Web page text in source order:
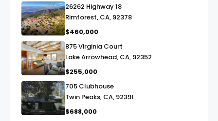
link
26262 Highway 18
Rimforest, CA, 92378
$460,000
link
875 Virginia Court
Lake Arrowhead, CA, 92352
$255,000
link
705 Clubhouse
Twin Peaks, CA, 92391
$688,000